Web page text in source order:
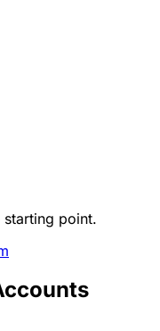
starting point.